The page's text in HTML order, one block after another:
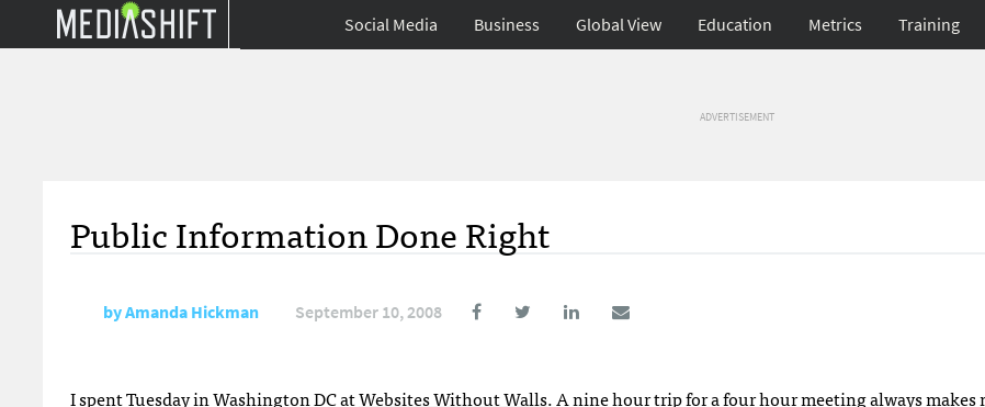
Social Media Business Global View Education Metrics Training
ADVERTISEMENT
Public Information Done Right
byAmanda Hickman September 10, 2008
I spent Tuesday in Washington DC atWebsites Without Walls. A nine hour trip for a four hour meeting always makes